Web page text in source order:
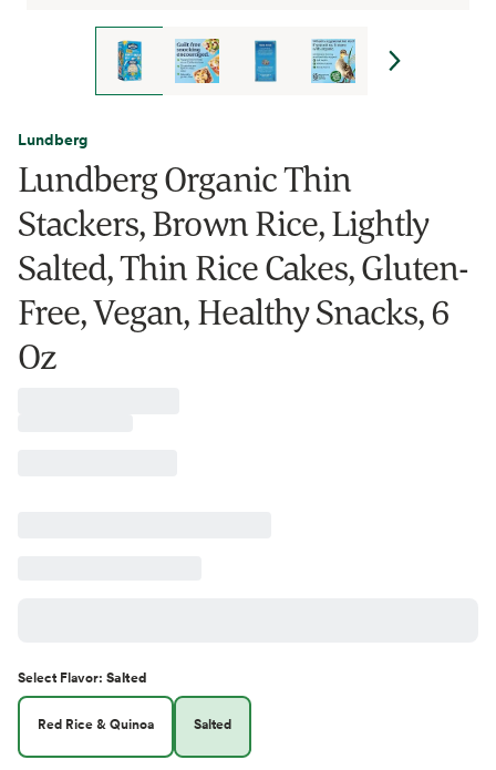
Lundberg
Lundberg Organic Thin
Stackers, Brown Rice, Lightly
Salted, Thin Rice Cakes, Gluten-
Free, Vegan, Healthy Snacks, 6
Oz
Select Flavor: Salted
Red Rice & Quinoa Salted